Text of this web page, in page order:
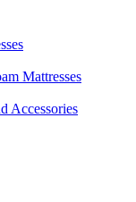
Mattresses
Accessories